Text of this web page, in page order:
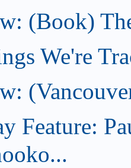
(Book)
We're
Feature: